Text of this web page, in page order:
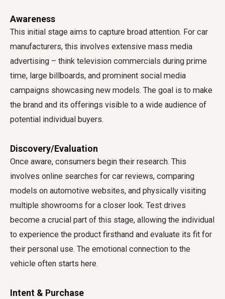
Awareness
This initial stage aims to capture broad attention. For car
manufacturers, this involves extensive mass media
advertising – think television commercials during prime
time, large billboards, and prominent social media
campaigns showcasing new models. The goal is to make
the brand and its offerings visible to a wide audience of
potential individual buyers.
Discovery/Evaluation
Once aware, consumers begin their research. This
involves online searches for car reviews, comparing
models on automotive websites, and physically visiting
multiple showrooms for a closer look. Test drives
become a crucial part of this stage, allowing the individual
to experience the product firsthand and evaluate its fit for
their personal use. The emotional connection to the
vehicle often starts here.
Intent & Purchase